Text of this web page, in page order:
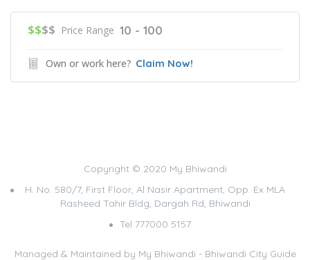
$$$$ Price Range 10 - 100
Own or work here? Claim Now!
Copyright © 2020 My Bhiwandi
H. No. 580/7, First Floor, Al Nasir Apartment, Opp. Ex MLA
Rasheed Tahir Bldg, Dargah Rd, Bhiwandi
Tel 777000 5157
Managed & Maintained by My Bhiwandi - Bhiwandi City Guide